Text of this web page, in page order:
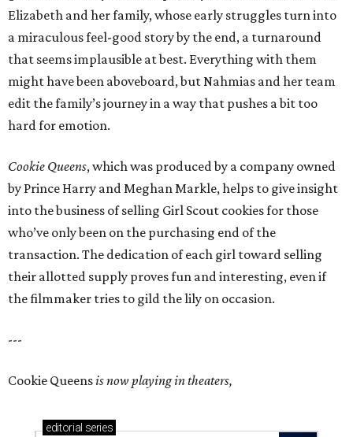
Elizabeth and her family, whose early struggles turn into
a miraculous feel-good story by the end, a turnaround
that seems implausible at best. Everything with them
might have been aboveboard, but Nahmias and her team
edit the family’s journey in a way that pushes a bit too
hard for emotion.
Cookie Queens, which was produced by a company owned
by Prince Harry and Meghan Markle, helps to give insight
into the business of selling Girl Scout cookies for those
who’ve only been on the purchasing end of the
transaction. The dedication of each girl toward selling
their allotted supply proves fun and interesting, even if
the filmmaker tries to gild the lily on occasion.
---
Cookie Queensis now playing in theaters,
editorial series